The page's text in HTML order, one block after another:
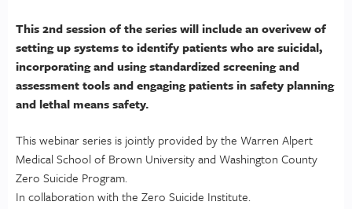
This 2nd session of the series will include an overivew of
setting up systems to identify patients who are suicidal,
incorporating and using standardized screening and
assessment tools and engaging patients in safety planning
and lethal means safety.
This webinar series is jointly provided by the Warren Alpert
Medical School of Brown University and Washington County
Zero Suicide Program.
In collaboration with the Zero Suicide Institute.